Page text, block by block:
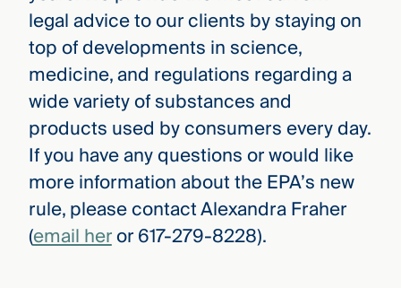
legal advice to our clients by staying on
top of developments in science,
medicine, and regulations regarding a
wide variety of substances and
products used by consumers every day.
If you have any questions or would like
more information about the EPA’s new
rule, please contact Alexandra Fraher
(email heror 617-279-8228).